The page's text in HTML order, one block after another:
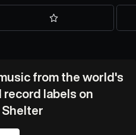
from the world's
labels on
Shelter